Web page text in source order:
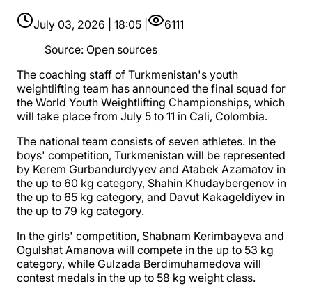
July 03, 2026 | 18:05 |
6111
Source: Open sources
The coaching staff of Turkmenistan's youth
weightlifting team has announced the final squad for
the World Youth Weightlifting Championships, which
will take place from July 5 to 11 in Cali, Colombia.
The national team consists of seven athletes. In the
boys' competition, Turkmenistan will be represented
by Kerem Gurbandurdyyev and Atabek Azamatov in
the up to 60 kg category, Shahin Khudaybergenov in
the up to 65 kg category, and Davut Kakageldiyev in
the up to 79 kg category.
In the girls' competition, Shabnam Kerimbayeva and
Ogulshat Amanova will compete in the up to 53 kg
category, while Gulzada Berdimuhamedova will
contest medals in the up to 58 kg weight class.